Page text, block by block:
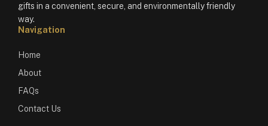
gifts in a convenient, secure, and environmentally friendly
way.
Navigation
Home
About
FAQs
Contact Us